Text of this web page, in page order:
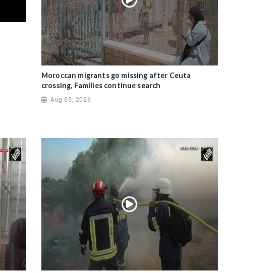
Moroccan migrants go missing after Ceuta
crossing, Families continue search
Aug 05, 2026